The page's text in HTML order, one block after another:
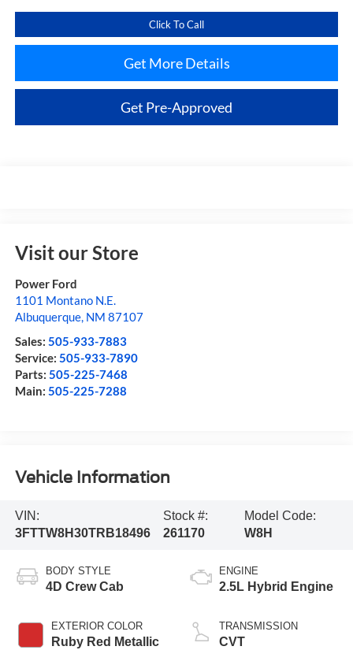
Click To Call
Get More Details
Get Pre-Approved
Visit our Store
Power Ford
1101 Montano N.E.
Albuquerque, NM 87107
Sales: 505-933-7883
Service: 505-933-7890
Parts: 505-225-7468
Main: 505-225-7288
Vehicle Information
VIN:
3FTTW8H30TRB18496
Stock #:
261170
Model Code:
W8H
BODY STYLE
4D Crew Cab
EXTERIOR COLOR
Ruby Red Metallic
ENGINE
2.5L Hybrid Engine
TRANSMISSION
CVT